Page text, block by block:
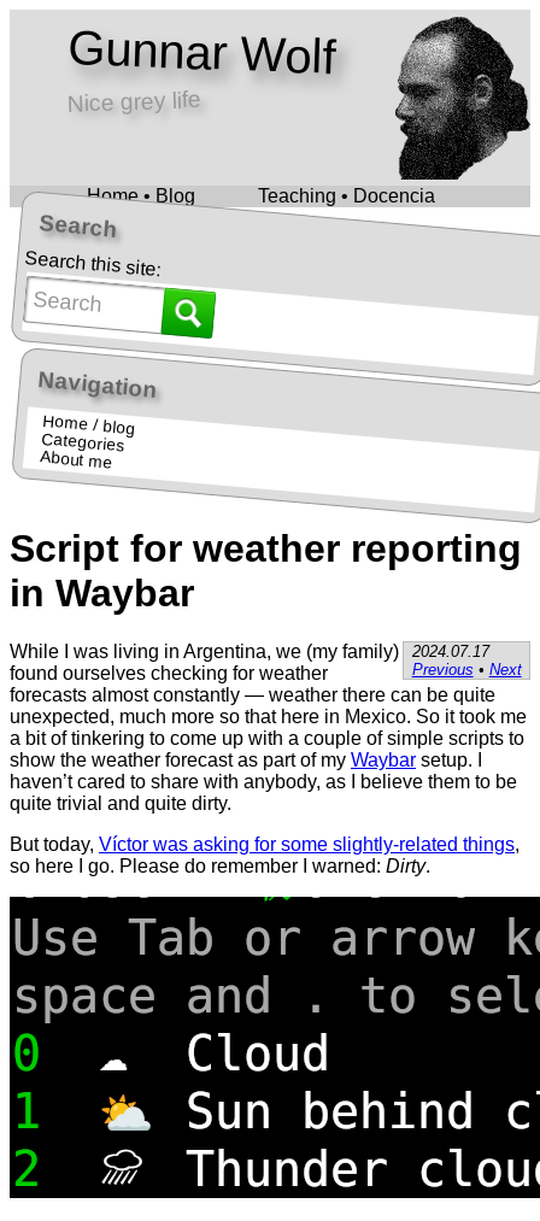
Gunnar Wolf
Nice grey life
Home • Blog Teaching • Docencia
Search
Search this site:
Navigation
Home / blog
Categories
About me
Script for weather reporting
in Waybar
2024.07.17
Previous • Next
While I was living in Argentina, we (my family)
found ourselves checking for weather
forecasts almost constantly — weather there can be quite
unexpected, much more so that here in Mexico. So it took me
a bit of tinkering to come up with a couple of simple scripts to
show the weather forecast as part of my Waybar setup. I
haven’t cared to share with anybody, as I believe them to be
quite trivial and quite dirty.
But today, Víctor was asking for some slightly-related things,
so here I go. Please do remember I warned: Dirty.